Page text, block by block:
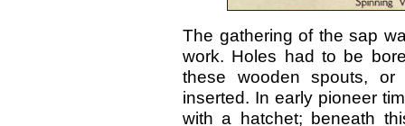
The gathering of the sap
work. Holes had to be
these wooden spouts,
inserted. In early pioneer
with a hatchet; beneath